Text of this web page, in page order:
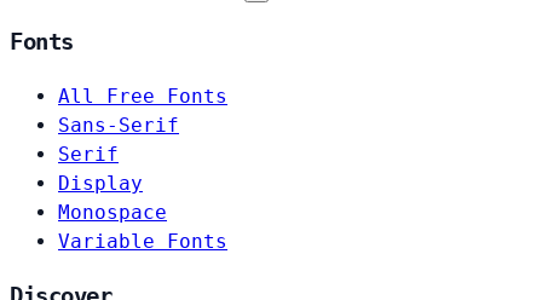
Fonts
All Free Fonts
Sans-Serif
Serif
Display
Monospace
Variable Fonts